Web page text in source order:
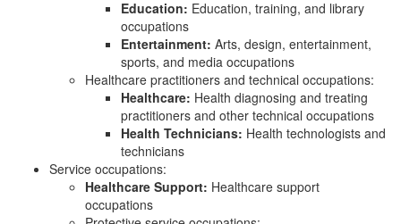
Education: Education, training, and library
occupations
Entertainment: Arts, design, entertainment,
sports, and media occupations
Healthcare practitioners and technical occupations:
Healthcare: Health diagnosing and treating
practitioners and other technical occupations
Health Technicians: Health technologists and
technicians
Service occupations:
Healthcare Support: Healthcare support
occupations